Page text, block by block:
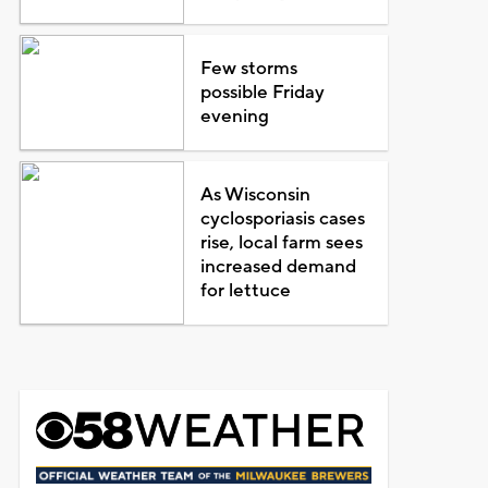
Few storms
possible Friday
evening
As Wisconsin
cyclosporiasis cases
rise, local farm sees
increased demand
for lettuce